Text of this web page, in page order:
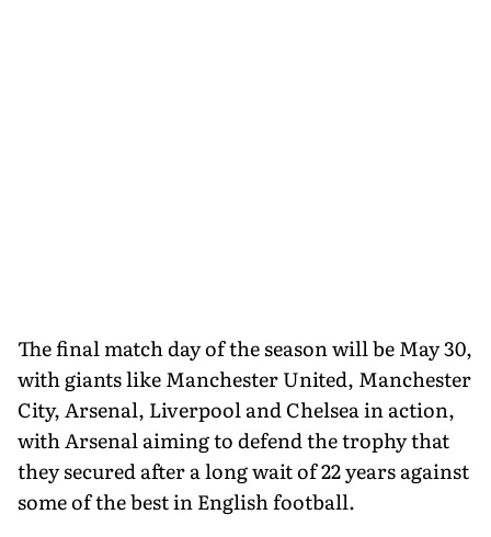
The final match day of the season will be May 30,
with giants like Manchester United, Manchester
City, Arsenal, Liverpool and Chelsea in action,
with Arsenal aiming to defend the trophy that
they secured after a long wait of 22 years against
some of the best in English football.